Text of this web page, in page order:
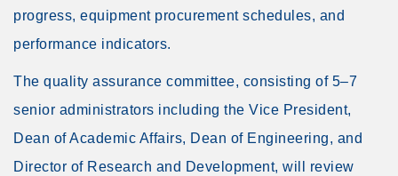
progress, equipment procurement schedules, and
performance indicators.
The quality assurance committee, consisting of 5–7
senior administrators including the Vice President,
Dean of Academic Affairs, Dean of Engineering, and
Director of Research and Development, will review